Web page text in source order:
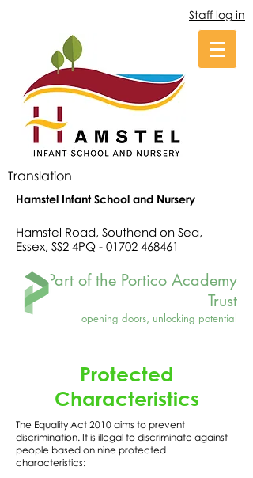
Staff log in
Translation
Hamstel Infant School and Nursery
Hamstel Road, Southend on Sea,
Essex, SS2 4PQ - 01702 468461
Part of the Portico Academy
Trust
opening doors, unlocking potential
Protected
Characteristics
The Equality Act 2010 aims to prevent
discrimination. It is illegal to discriminate against
people based on nine protected
characteristics: